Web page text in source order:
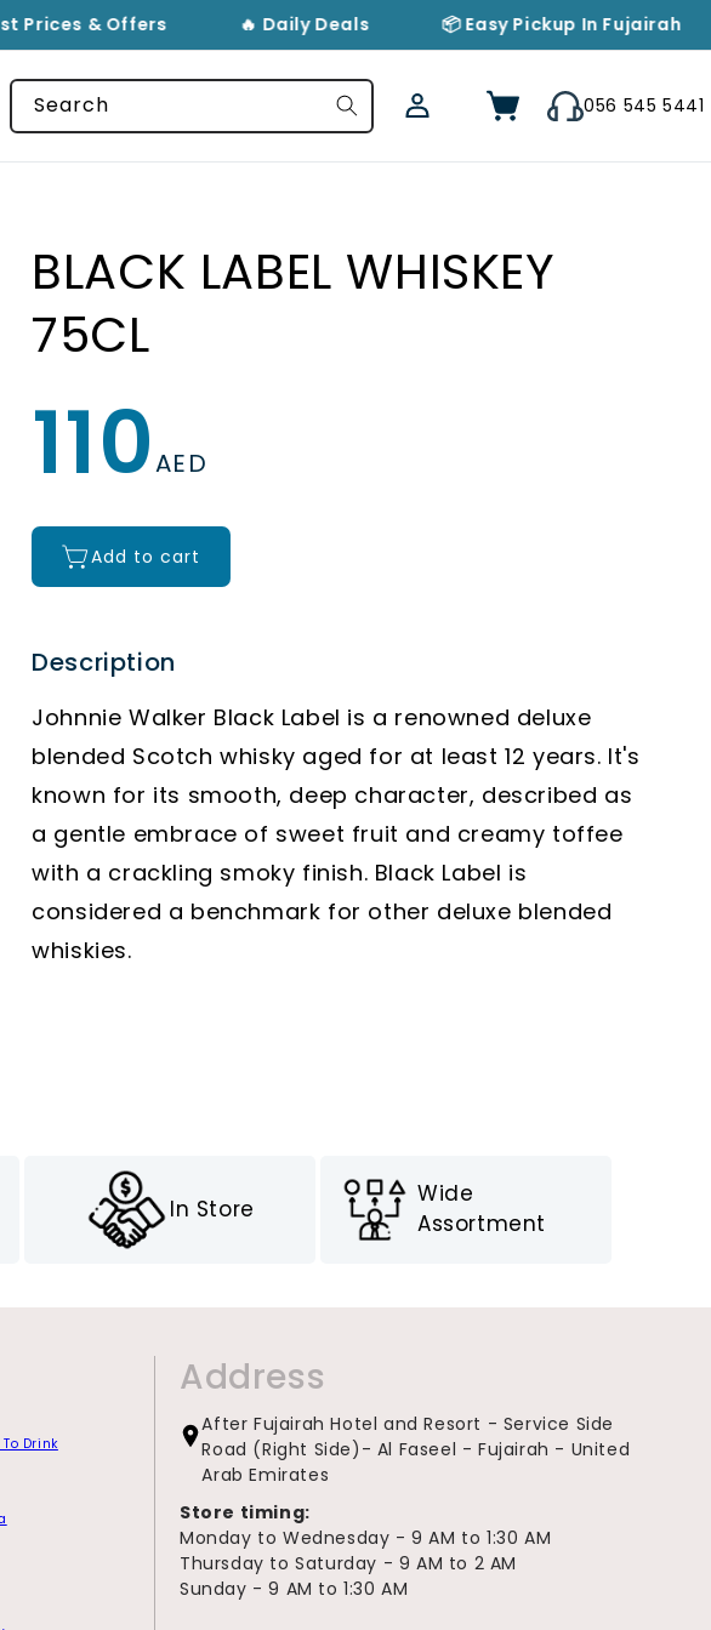
Prices & Offers 🔥 Daily Deals 📦 Easy Pickup In Fujairah
Search
Log
in
Cart 056 545 5441
BLACK LABEL WHISKEY
75CL
Regular
110AED
Add to cart
Description
Johnnie Walker Black Label is a renowned deluxe
blended Scotch whisky aged for at least 12 years. It's
known for its smooth, deep character, described as
a gentle embrace of sweet fruit and creamy toffee
with a crackling smoky finish. Black Label is
considered a benchmark for other deluxe blended
whiskies.
In Store
Wide
Assortment
Drink
Address
After Fujairah Hotel and Resort - Service Side
Road (Right Side)- Al Faseel - Fujairah - United
Arab Emirates
Store timing:
Monday to Wednesday - 9 AM to 1:30 AM
Thursday to Saturday - 9 AM to 2 AM
Sunday - 9 AM to 1:30 AM